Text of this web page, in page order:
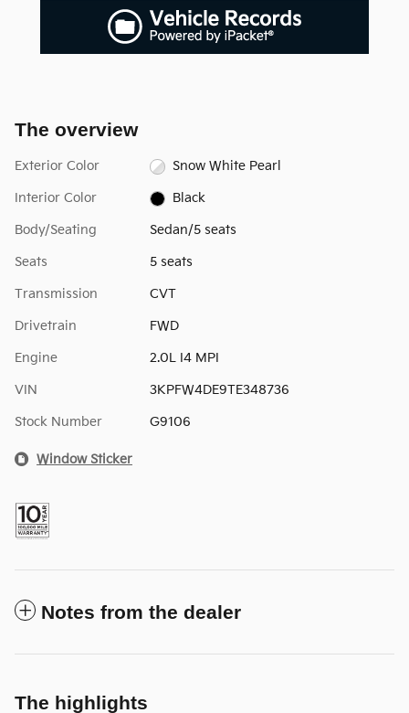
The overview
Exterior Color Snow White Pearl
Interior Color Black
Body/Seating Sedan/5 seats
Seats 5 seats
Transmission CVT
Drivetrain FWD
Engine 2.0L I4 MPI
VIN 3KPFW4DE9TE348736
Stock Number G9106
Window Sticker
Notes from the dealer
The highlights